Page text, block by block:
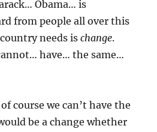
Obama… is
from people all over this
needs ischange.
have… the same…
course we can’t have the
be a change whether